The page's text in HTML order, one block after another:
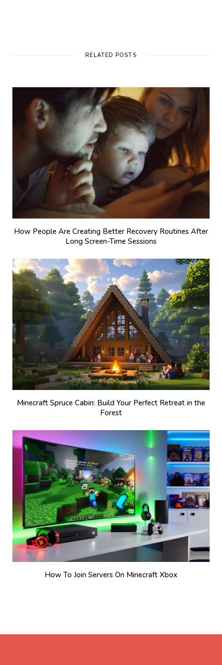
RELATED POSTS
How People Are Creating Better Recovery Routines After
Long Screen-Time Sessions
Minecraft Spruce Cabin: Build Your Perfect Retreat in the
Forest
How To Join Servers On Minecraft Xbox